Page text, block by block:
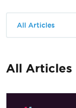
All Articles
All Articles